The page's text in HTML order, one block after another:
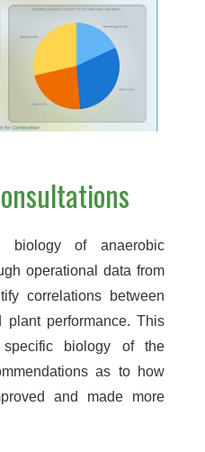
of anaerobic
operational data from
correlations between
plant performance. This
biology of the
as to how
and made more